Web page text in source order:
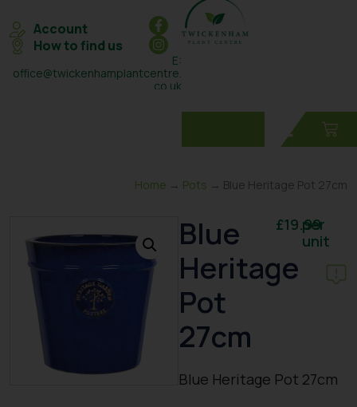
Account
How to find us
E:
office@twickenhamplantcentre.
co.uk
Home → Pots → Blue Heritage Pot 27cm
Blue
Heritage
Pot
27cm
£19.99
per
unit
Blue Heritage Pot 27cm